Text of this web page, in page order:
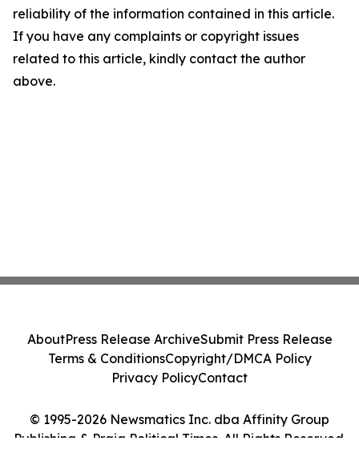
reliability of the information contained in this article.
If you have any complaints or copyright issues
related to this article, kindly contact the author
above.
© 1995-2026 Newsmatics Inc. dba Affinity Group
Publishing & Praia Political Times. All Rights Reserved.
AboutPress Release ArchiveSubmit Press Release
Terms & ConditionsCopyright/DMCA Policy
Privacy PolicyContact